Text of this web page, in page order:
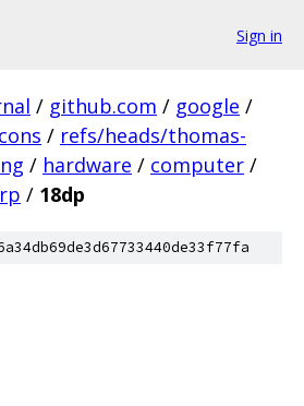
Sign in
/ github.com / google /
/ refs/heads/thomas-
/ hardware / computer /
/ 18dp